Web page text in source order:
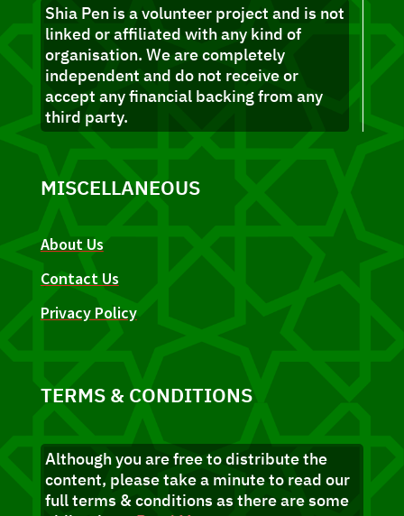
Shia Pen is a volunteer project and is not
linked or affiliated with any kind of
organisation. We are completely
independent and do not receive or
accept any financial backing from any
third party.
MISCELLANEOUS
About Us
Contact Us
Privacy Policy
TERMS & CONDITIONS
Although you are free to distribute the
content, please take a minute to read our
full terms & conditions as there are some